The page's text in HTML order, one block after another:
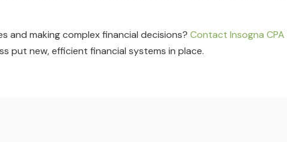
and making complex financial decisions? Contact Insogna CPA
put new, efficient financial systems in place.